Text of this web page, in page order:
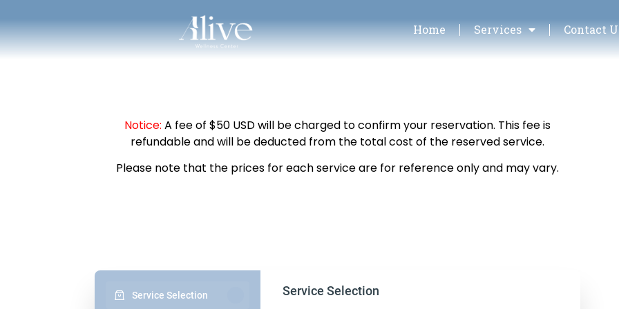
Home Services Contact
Notice: A fee of $50 USD will be charged to confirm your reservation. This fee is
refundable and will be deducted from the total cost of the reserved service.
Please note that the prices for each service are for reference only and may vary.
Service Selection Service Selection